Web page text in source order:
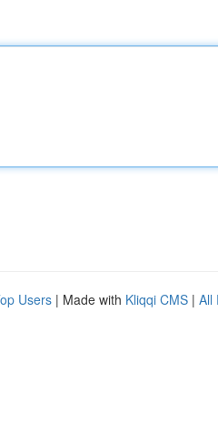
Users | Made with Kliqqi CMS | All